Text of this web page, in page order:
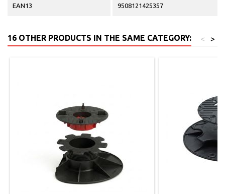
EAN13 9508121425357
16 OTHER PRODUCTS IN THE SAME CATEGORY: >
<